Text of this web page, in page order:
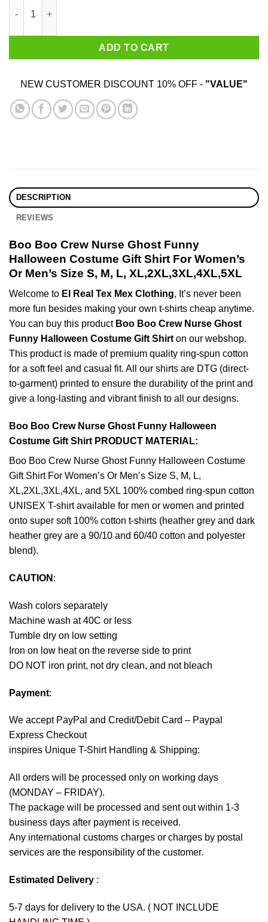
ADD TO CART
NEW CUSTOMER DISCOUNT 10% OFF - "VALUE"
DESCRIPTION
REVIEWS
Boo Boo Crew Nurse Ghost Funny
Halloween Costume Gift Shirt For Women’s
Or Men’s Size S, M, L, XL,2XL,3XL,4XL,5XL
Welcome to El Real Tex Mex Clothing, It’s never been
more fun besides making your own t-shirts cheap anytime.
You can buy this product Boo Boo Crew Nurse Ghost
Funny Halloween Costume Gift Shirton our webshop.
This product is made of premium quality ring-spun cotton
for a soft feel and casual fit. All our shirts are DTG (direct-
to-garment) printed to ensure the durability of the print and
give a long-lasting and vibrant finish to all our designs.
Boo Boo Crew Nurse Ghost Funny Halloween
Costume Gift Shirt PRODUCT MATERIAL:
Boo Boo Crew Nurse Ghost Funny Halloween Costume
Gift Shirt For Women’s Or Men’s Size S, M, L,
XL,2XL,3XL,4XL, and 5XL 100% combed ring-spun cotton
UNISEX T-shirt available for men or women and printed
onto super soft 100% cotton t-shirts (heather grey and dark
heather grey are a 90/10 and 60/40 cotton and polyester
blend).
CAUTION :
Wash colors separately
Machine wash at 40C or less
Tumble dry on low setting
Iron on low heat on the reverse side to print
DO NOT iron print, not dry clean, and not bleach
Payment:
We accept PayPal and Credit/Debit Card – Paypal
Express Checkout
inspires Unique T-Shirt Handling & Shipping:
All orders will be processed only on working days
(MONDAY – FRIDAY).
The package will be processed and sent out within 1-3
business days after payment is received.
Any international customs charges or charges by postal
services are the responsibility of the customer.
Estimated Delivery :
5-7 days for delivery to the USA. ( NOT INCLUDE